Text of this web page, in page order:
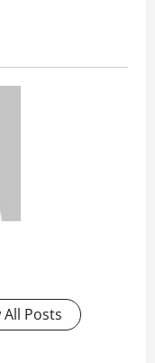
All Posts